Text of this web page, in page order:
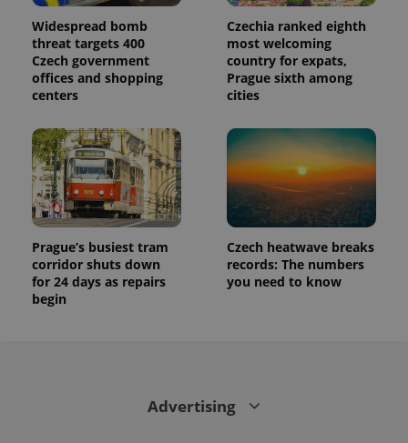
Widespread bomb
threat targets 400
Czech government
offices and shopping
centers
Czechia ranked eighth
most welcoming
country for expats,
Prague sixth among
cities
Prague’s busiest tram
corridor shuts down
for 24 days as repairs
begin
Czech heatwave breaks
records: The numbers
you need to know
Advertising